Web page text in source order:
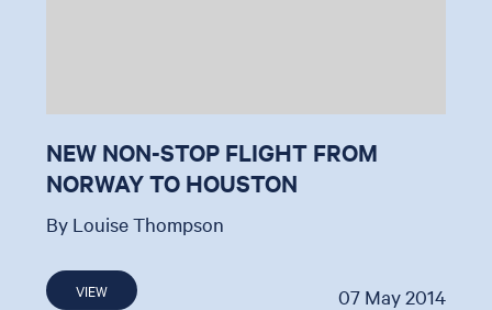
NEW NON-STOP FLIGHT FROM
NORWAY TO HOUSTON
By Louise Thompson
VIEW 07 May 2014